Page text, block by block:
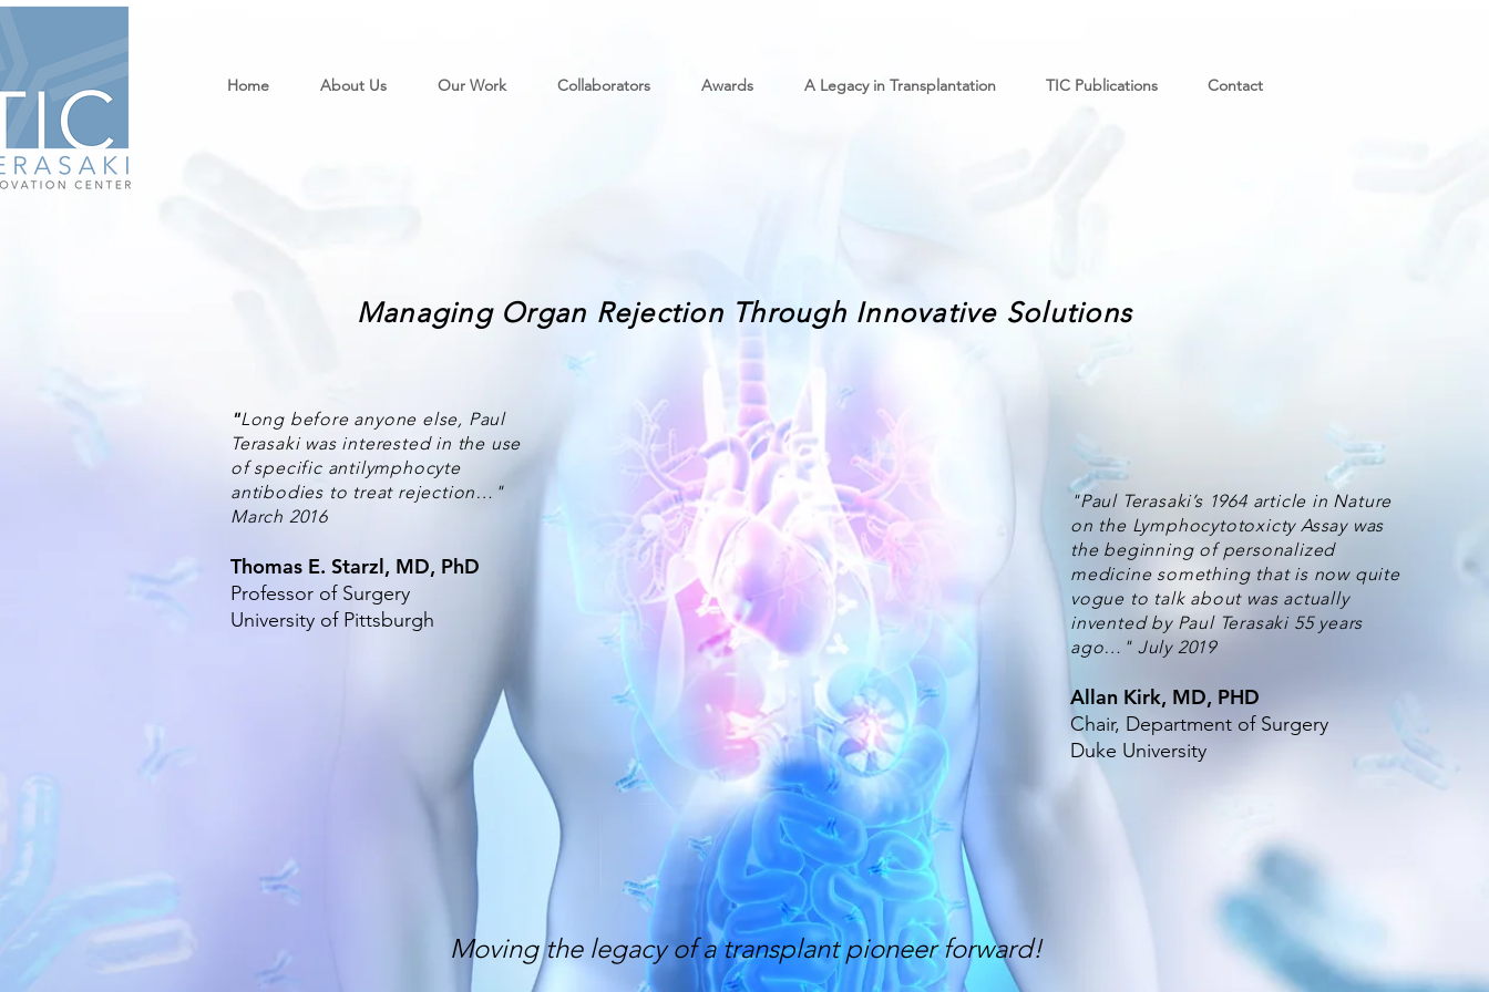
Home About Us Our Work Collaborators Awards A Legacy in Transplantation TIC Publications Contact
Managing Organ Rejection Through Innovative Solutions
"Long before anyone else, Paul
Terasaki was interested in the use
of specific antilymphocyte
antibodies to treat rejection…"
March 2016
Thomas E. Starzl, MD, PhD
Professor of Surgery
University of Pittsburgh
"Paul Terasaki’s 1964 article in Nature
on the Lymphocytotoxicty Assay was
the beginning of personalized
medicine something that is now quite
vogue to talk about was actually
invented by Paul Terasaki 55 years
ago…" July 2019
Allan Kirk, MD, PHD
Chair, Department of Surgery
Duke University
Moving the legacy of a transplant pioneer forward!